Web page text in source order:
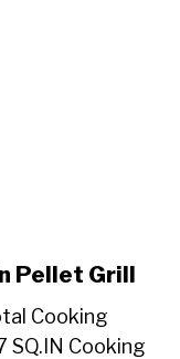
Pellet Grill
Cooking
SQ.IN Cooking